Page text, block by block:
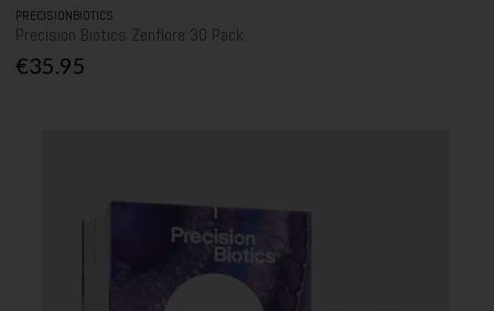
PRECISIONBIOTICS
Precision Biotics Zenflore 30 Pack
€35.95